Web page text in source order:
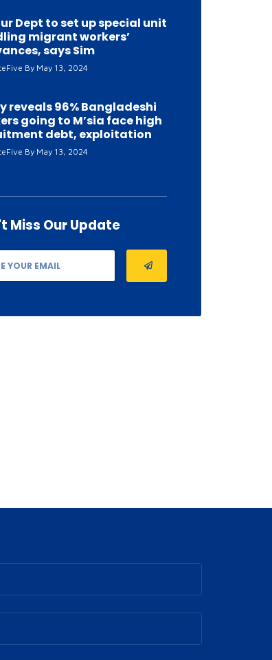
Dept to set up special unit
migrant workers’
says Sim
May 13, 2024
reveals 96% Bangladeshi
going to M’sia face high
debt, exploitation
May 13, 2024
Miss Our Update